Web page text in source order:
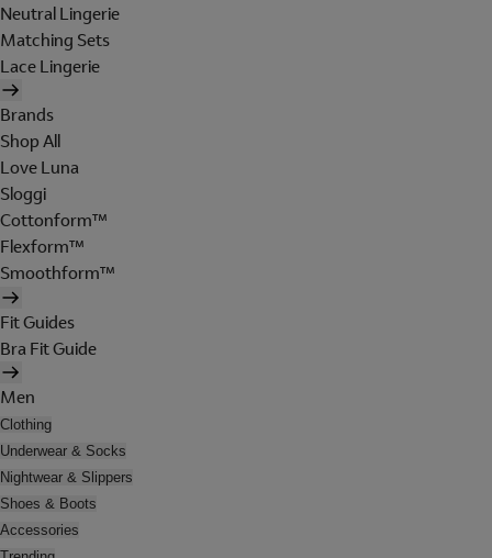
Neutral Lingerie
Matching Sets
Lace Lingerie
Brands
Shop All
Love Luna
Sloggi
Cottonform™
Flexform™
Smoothform™
Fit Guides
Bra Fit Guide
Men
Clothing
Underwear & Socks
Nightwear & Slippers
Shoes & Boots
Accessories